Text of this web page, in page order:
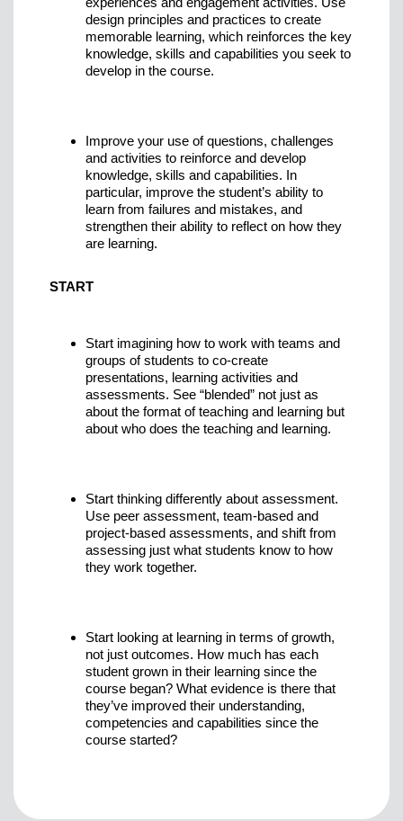
design principles and practices to create
memorable learning, which reinforces the key
knowledge, skills and capabilities you seek to
develop in the course.
Improve your use of questions, challenges
and activities to reinforce and develop
knowledge, skills and capabilities. In
particular, improve the student’s ability to
learn from failures and mistakes, and
strengthen their ability to reflect on how they
are learning.
START
Start imagining how to work with teams and
groups of students to co-create
presentations, learning activities and
assessments. See “blended” not just as
about the format of teaching and learning but
about who does the teaching and learning.
Start thinking differently about assessment.
Use peer assessment, team-based and
project-based assessments, and shift from
assessing just what students know to how
they work together.
Start looking at learning in terms of growth,
not just outcomes. How much has each
student grown in their learning since the
course began? What evidence is there that
they’ve improved their understanding,
competencies and capabilities since the
course started?